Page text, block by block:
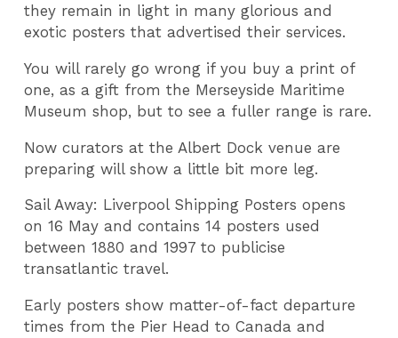
they remain in light in many glorious and
exotic posters that advertised their services.
You will rarely go wrong if you buy a print of
one, as a gift from the Merseyside Maritime
Museum shop, but to see a fuller range is rare.
Now curators at the Albert Dock venue are
preparing will show a little bit more leg.
Sail Away: Liverpool Shipping Posters opens
on 16 May and contains 14 posters used
between 1880 and 1997 to publicise
transatlantic travel.
Early posters show matter-of-fact departure
times from the Pier Head to Canada and